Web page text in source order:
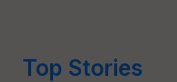
Top Stories